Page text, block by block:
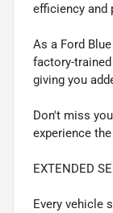
efficiency and
As a Ford
factory-
giving you
Don't miss
experience
EXTENDED
Every vehicle